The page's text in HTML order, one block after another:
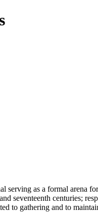
serving as a formal arena
seventeenth centuries;
to gathering and to